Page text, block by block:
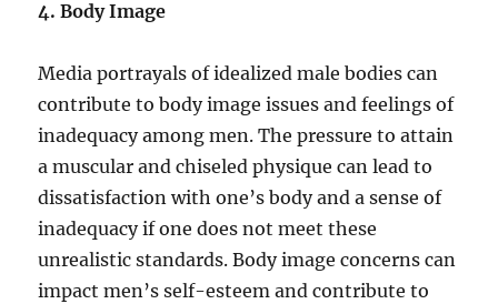
4. Body Image
Media portrayals of idealized male bodies can
contribute to body image issues and feelings of
inadequacy among men. The pressure to attain
a muscular and chiseled physique can lead to
dissatisfaction with one’s body and a sense of
inadequacy if one does not meet these
unrealistic standards. Body image concerns can
impact men’s self-esteem and contribute to